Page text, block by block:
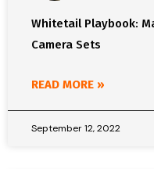
Whitetail Playbook:
Camera Sets
READ MORE »
September 12, 2022